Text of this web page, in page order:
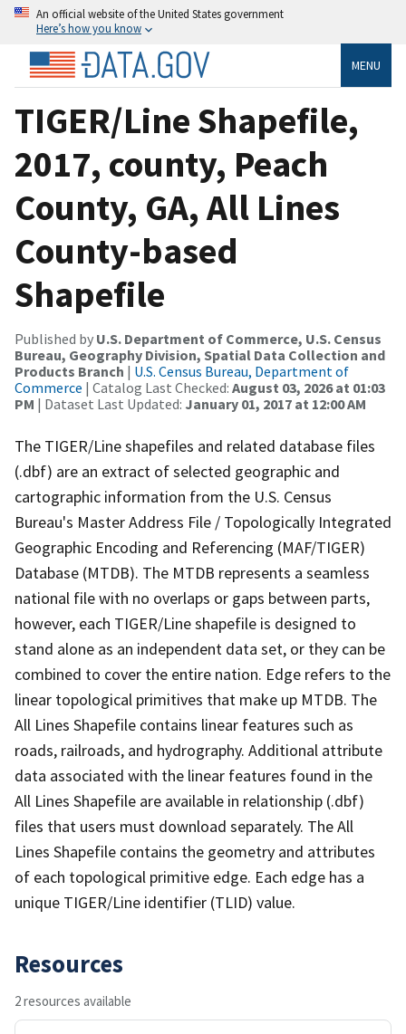
An official website of the United States government
Here’s how you know
MENU
TIGER/Line Shapefile,
2017, county, Peach
County, GA, All Lines
County-based
Shapefile
Published by U.S. Department of Commerce, U.S. Census
Bureau, Geography Division, Spatial Data Collection and
Products Branch | U.S. Census Bureau, Department of
Commerce | Catalog Last Checked: August 03, 2026 at 01:03
PM | Dataset Last Updated: January 01, 2017 at 12:00 AM
The TIGER/Line shapefiles and related database files
(.dbf) are an extract of selected geographic and
cartographic information from the U.S. Census
Bureau's Master Address File / Topologically Integrated
Geographic Encoding and Referencing (MAF/TIGER)
Database (MTDB). The MTDB represents a seamless
national file with no overlaps or gaps between parts,
however, each TIGER/Line shapefile is designed to
stand alone as an independent data set, or they can be
combined to cover the entire nation. Edge refers to the
linear topological primitives that make up MTDB. The
All Lines Shapefile contains linear features such as
roads, railroads, and hydrography. Additional attribute
data associated with the linear features found in the
All Lines Shapefile are available in relationship (.dbf)
files that users must download separately. The All
Lines Shapefile contains the geometry and attributes
of each topological primitive edge. Each edge has a
unique TIGER/Line identifier (TLID) value.
Resources
2 resources available